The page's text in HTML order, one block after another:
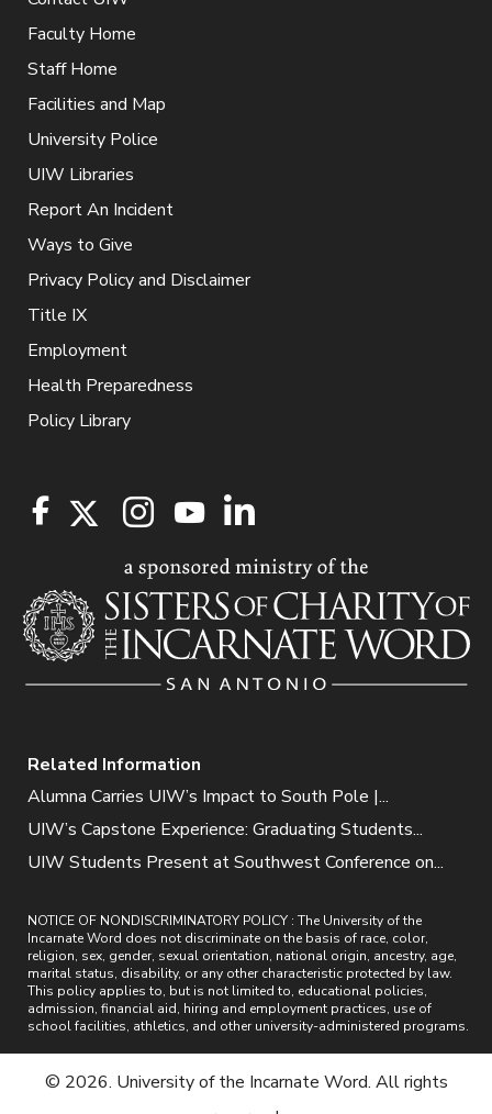
Faculty Home
Staff Home
Facilities and Map
University Police
UIW Libraries
Report An Incident
Ways to Give
Privacy Policy and Disclaimer
Title IX
Employment
Health Preparedness
Policy Library
Related Information
Alumna Carries UIW’s Impact to South Pole |...
UIW’s Capstone Experience: Graduating Students...
UIW Students Present at Southwest Conference on...
NOTICE OF NONDISCRIMINATORY POLICY : The University of the
Incarnate Word does not discriminate on the basis of race, color,
religion, sex, gender, sexual orientation, national origin, ancestry, age,
marital status, disability, or any other characteristic protected by law.
This policy applies to, but is not limited to, educational policies,
admission, financial aid, hiring and employment practices, use of
school facilities, athletics, and other university-administered programs.
© 2026. University of the Incarnate Word. All rights